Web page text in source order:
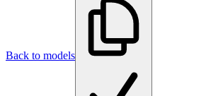
Back to models